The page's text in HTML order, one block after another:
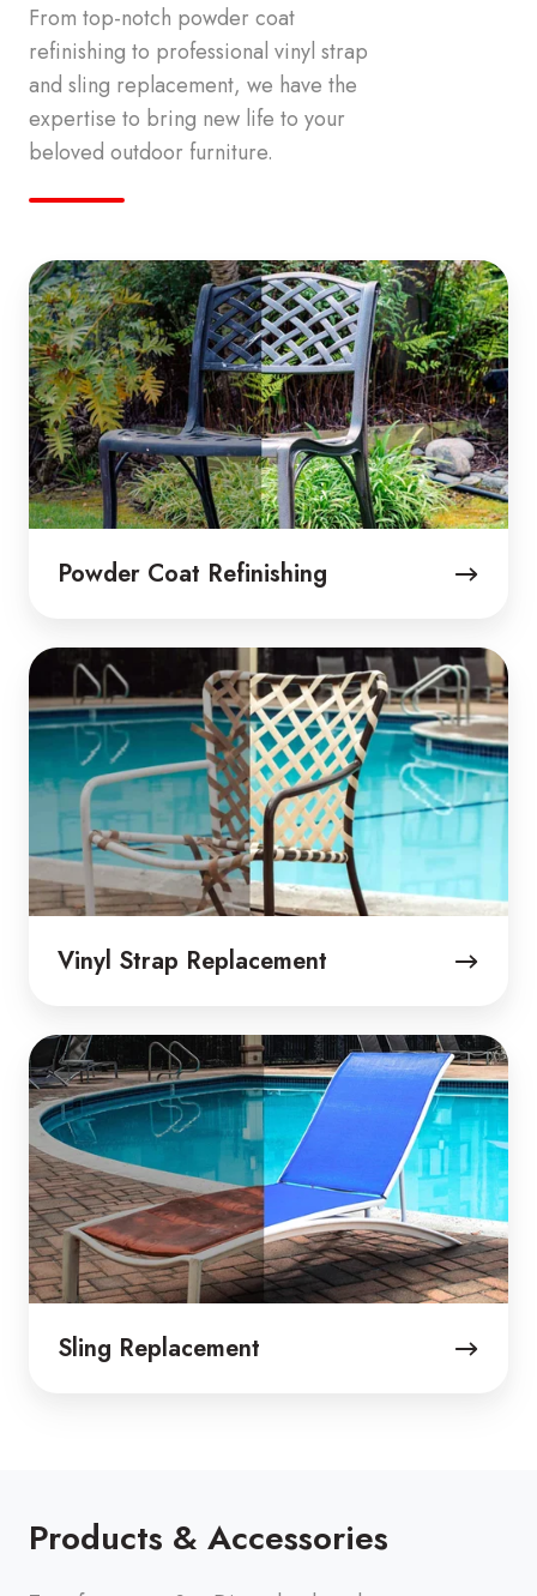
From top-notch powder coat
refinishing to professional vinyl strap
and sling replacement, we have the
expertise to bring new life to your
beloved outdoor furniture.
Powder Coat Refinishing
Powder
Coat
Refinishing
Vinyl Strap Replacement
Vinyl
Strap
Replacement
Sling Replacement
Sling
Replacement
Products & Accessories